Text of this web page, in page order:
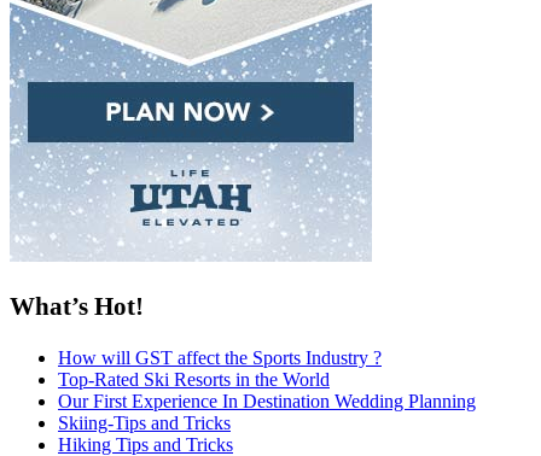
What’s Hot!
How will GST affect the Sports Industry ?
Top-Rated Ski Resorts in the World
Our First Experience In Destination Wedding Planning
Skiing-Tips and Tricks
Hiking Tips and Tricks